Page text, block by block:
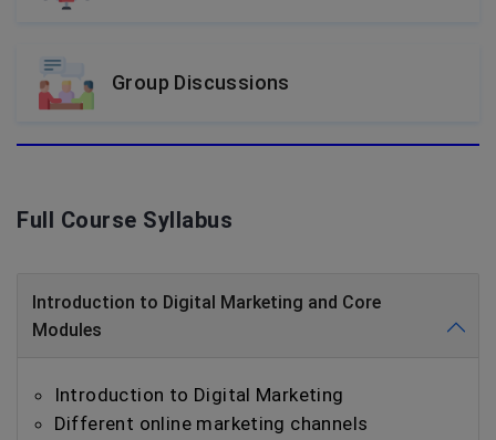
Group Discussions
Full Course Syllabus
Introduction to Digital Marketing and Core
Modules
Introduction to Digital Marketing
Different online marketing channels